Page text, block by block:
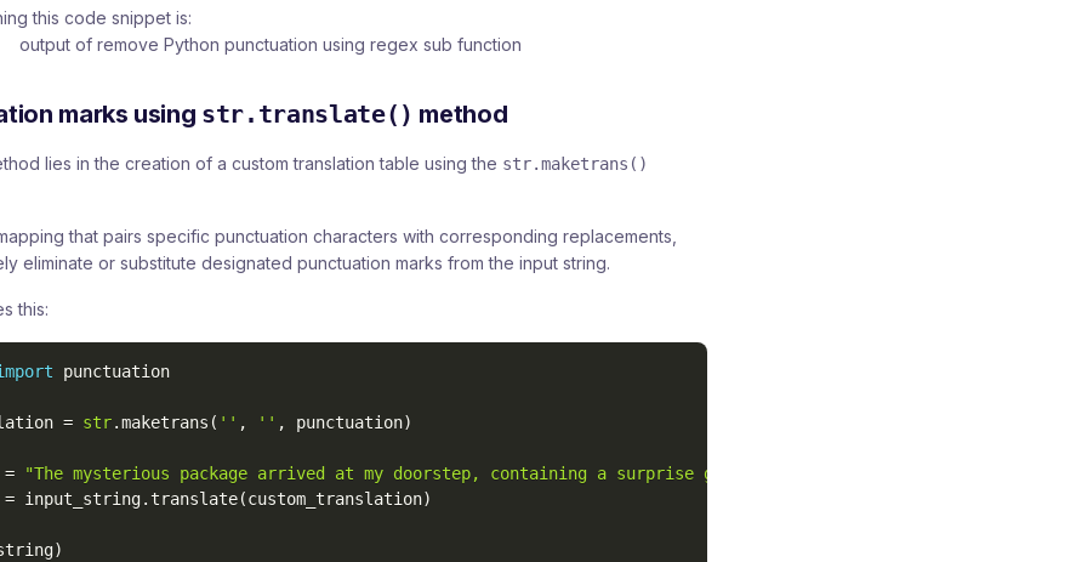
this code snippet is:
marks using str.translate() method
lies in the creation of a custom translation table using the str.maketrans()
that pairs specific punctuation characters with corresponding replacements,
eliminate or substitute designated punctuation marks from the input string.
this:
punctuation
= str.maketrans ( '' , '' , punctuation)
=
"The mysterious package arrived at my doorstep, containing a surprise gift: a handwritten letter!"
= input_string.translate(custom_translation)
)